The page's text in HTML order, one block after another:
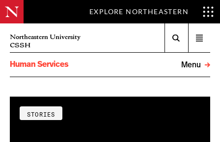
EXPLORE NORTHEASTERN
Northeastern University
CSSH
menu
Human Services
Menu
STORIES